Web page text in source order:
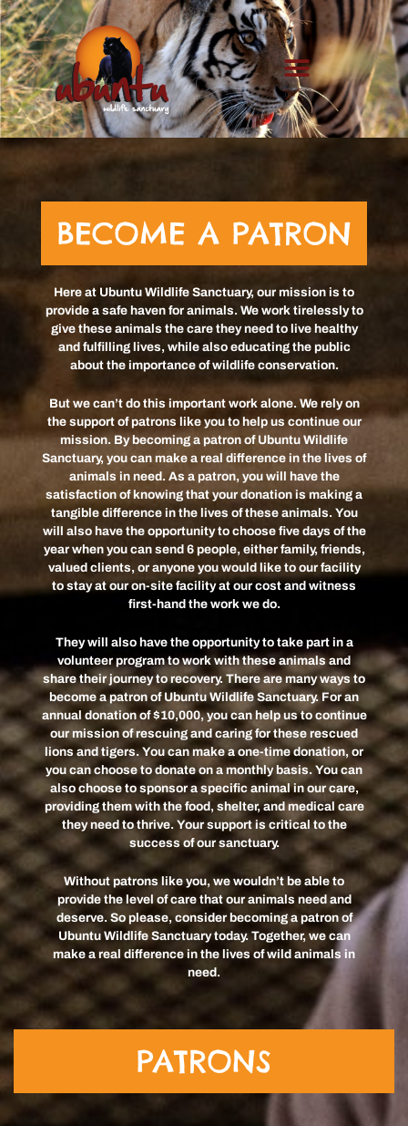
Skip
to
content
BECOME A PATRON
Here at Ubuntu Wildlife Sanctuary, our mission is to
provide a safe haven for animals. We work tirelessly to
give these animals the care they need to live healthy
and fulfilling lives, while also educating the public
about the importance of wildlife conservation.
But we can’t do this important work alone. We rely on
the support of patrons like you to help us continue our
mission. By becoming a patron of Ubuntu Wildlife
Sanctuary, you can make a real difference in the lives of
animals in need. As a patron, you will have the
satisfaction of knowing that your donation is making a
tangible difference in the lives of these animals. You
will also have the opportunity to choose five days of the
year when you can send 6 people, either family, friends,
valued clients, or anyone you would like to our facility
to stay at our on-site facility at our cost and witness
first-hand the work we do.
They will also have the opportunity to take part in a
volunteer program to work with these animals and
share their journey to recovery. There are many ways to
become a patron of Ubuntu Wildlife Sanctuary. For an
annual donation of $10,000, you can help us to continue
our mission of rescuing and caring for these rescued
lions and tigers. You can make a one-time donation, or
you can choose to donate on a monthly basis. You can
also choose to sponsor a specific animal in our care,
providing them with the food, shelter, and medical care
they need to thrive. Your support is critical to the
success of our sanctuary.
Without patrons like you, we wouldn’t be able to
provide the level of care that our animals need and
deserve. So please, consider becoming a patron of
Ubuntu Wildlife Sanctuary today. Together, we can
make a real difference in the lives of wild animals in
need.
PATRONS